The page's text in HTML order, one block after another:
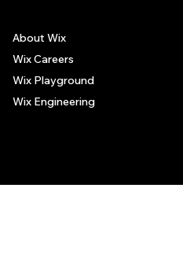
About Wix
Wix Careers
Wix Playground
Wix Engineering